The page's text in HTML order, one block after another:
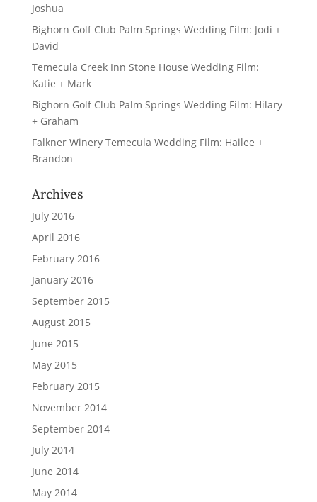
Joshua
Bighorn Golf Club Palm Springs Wedding Film: Jodi +
David
Temecula Creek Inn Stone House Wedding Film:
Katie + Mark
Bighorn Golf Club Palm Springs Wedding Film: Hilary
+ Graham
Falkner Winery Temecula Wedding Film: Hailee +
Brandon
Archives
July 2016
April 2016
February 2016
January 2016
September 2015
August 2015
June 2015
May 2015
February 2015
November 2014
September 2014
July 2014
June 2014
May 2014